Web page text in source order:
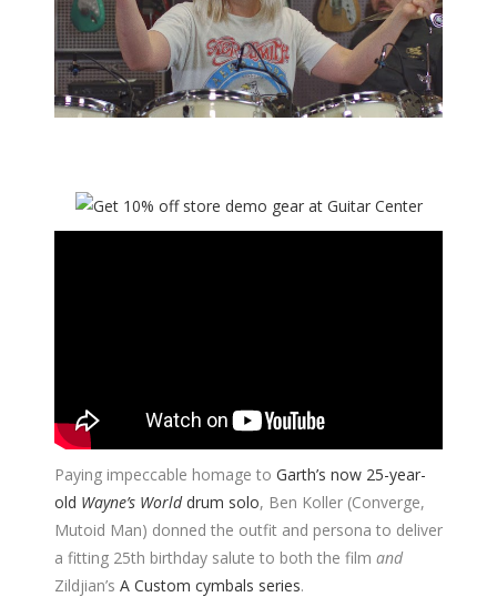
Paying impeccable homage to Garth’s now 25-year-
old Wayne’s Worlddrum solo, Ben Koller (Converge,
Mutoid Man) donned the outfit and persona to deliver
a fitting 25th birthday salute to both the film and
Zildjian’s A Custom cymbals series.